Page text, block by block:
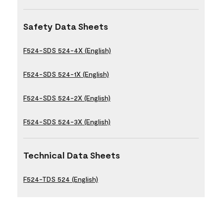
Safety Data Sheets
F524-SDS 524-4X (English)
F524-SDS 524-1X (English)
F524-SDS 524-2X (English)
F524-SDS 524-3X (English)
Technical Data Sheets
F524-TDS 524 (English)